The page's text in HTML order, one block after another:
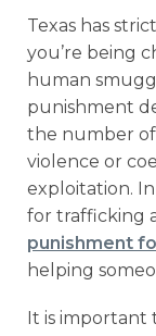
Texas has
you’re being
human
punishment
the number
violence or
exploitation.
for trafficking
punishment
helping
It is important